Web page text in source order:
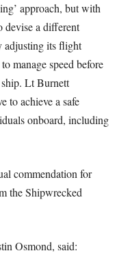
approach, but with
devise a different
adjusting its flight
manage speed before
Lt Burnett
to achieve a safe
onboard, including
commendation for
the Shipwrecked
Osmond, said: